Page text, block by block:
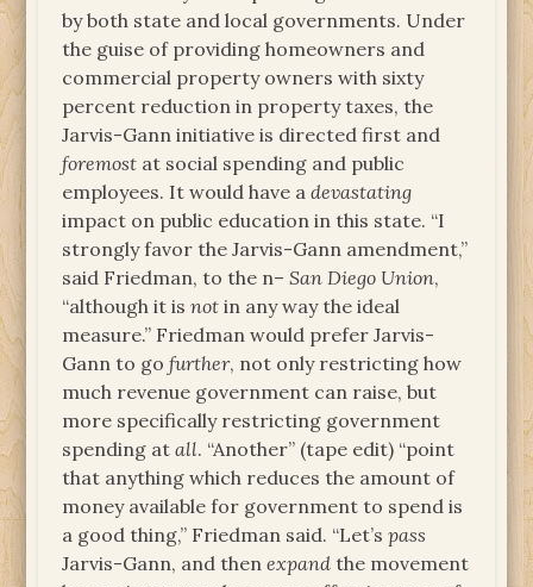
by both state and local governments. Under
the guise of providing homeowners and
commercial property owners with sixty
percent reduction in property taxes, the
Jarvis-Gann initiative is directed first and
foremost at social spending and public
employees. It would have adevastating
impact on public education in this state. “I
strongly favor the Jarvis-Gann amendment,”
said Friedman, to the n–San Diego Union,
“although it isnot in any way the ideal
measure.” Friedman would prefer Jarvis-
Gann to gofurther, not only restricting how
much revenue government can raise, but
more specifically restricting government
spending atall. “Another” (tape edit) “point
that anything which reduces the amount of
money available for government to spend is
a good thing,” Friedman said. “Let’spass
Jarvis-Gann, and thenexpand the movement